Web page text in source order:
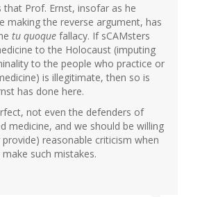
that Prof. Ernst, insofar as he
making the reverse argument, has
tu quoque fallacy. If sCAMsters
to the Holocaust (imputing
to the people who practice or
is illegitimate, then so is
has done here.
not even the defenders of
medicine, and we should be willing
reasonable criticism when
such mistakes.